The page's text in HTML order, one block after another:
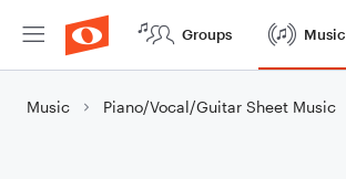
Groups Music
Music Piano/Vocal/Guitar Sheet Music